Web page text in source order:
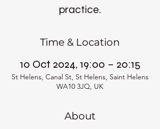
practice.
Time & Location
10 Oct 2024, 19:00 – 20:15
St Helens, Canal St, St Helens, Saint Helens
WA10 3JQ, UK
About